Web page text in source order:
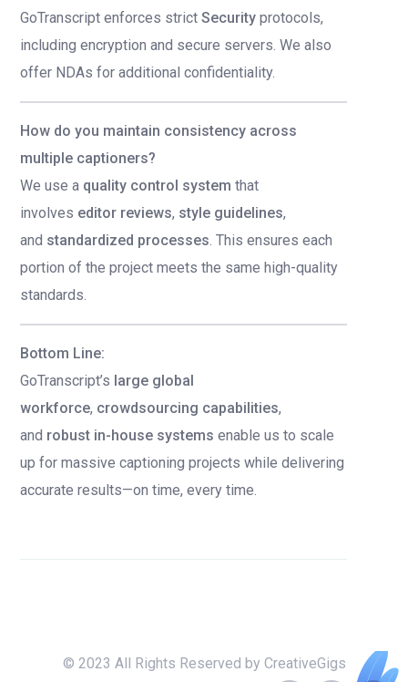
GoTranscript enforces strict Security protocols,
including encryption and secure servers. We also
offer NDAs for additional confidentiality.
How do you maintain consistency across
multiple captioners?
We use a quality control system that
involves editor reviews, style guidelines,
and standardized processes. This ensures each
portion of the project meets the same high-quality
standards.
Bottom Line:
GoTranscript’s large global
workforce, crowdsourcing capabilities,
and robust in-house systems enable us to scale
up for massive captioning projects while delivering
accurate results—on time, every time.
© 2023 All Rights Reserved by CreativeGigs